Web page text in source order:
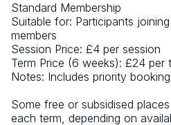
Standard Membership
Suitable for: Participants
members
Session Price: £4 per session
Term Price (6 weeks): £24 per
Notes: Includes priority
Some free or subsidised
each term, depending on